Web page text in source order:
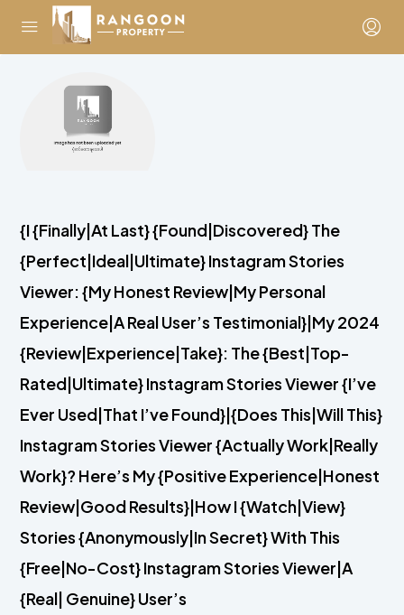
{I {Finally|At Last} {Found|Discovered} The
{Perfect|Ideal|Ultimate} Instagram Stories
Viewer: {My Honest Review|My Personal
Experience|A Real User’s Testimonial}|My 2024
{Review|Experience|Take}: The {Best|Top-
Rated|Ultimate} Instagram Stories Viewer {I’ve
Ever Used|That I’ve Found}|{Does This|Will This}
Instagram Stories Viewer {Actually Work|Really
Work}? Here’s My {Positive Experience|Honest
Review|Good Results}|How I {Watch|View}
Stories {Anonymously|In Secret} With This
{Free|No-Cost} Instagram Stories Viewer|A
{Real| Genuine} User’s